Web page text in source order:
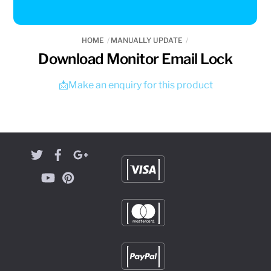
HOME MANUALLY UPDATE
Download Monitor Email Lock
📩Make an enquiry for this product